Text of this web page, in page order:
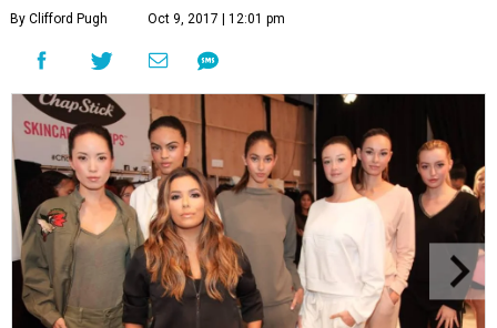
By Clifford Pugh Oct 9, 2017 | 12:01 pm